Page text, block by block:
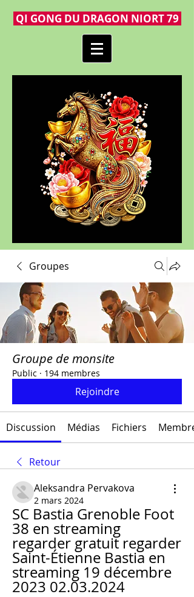
QI GONG DU DRAGON NIORT 79
Groupes
Groupe de monsite
Public · 194 membres
Rejoindre
Discussion Médias Fichiers
Retour
Aleksandra Pervakova
2 mars 2024
SC Bastia Grenoble Foot
38 en streaming
regarder gratuit regarder
Saint-Étienne Bastia en
streaming 19 décembre
2023 02.03.2024